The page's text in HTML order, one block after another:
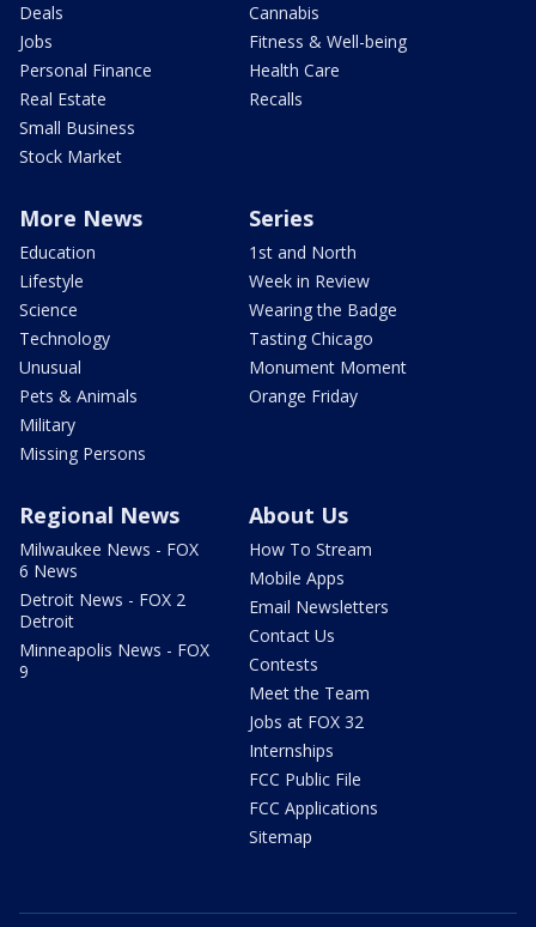
Deals
Jobs
Personal Finance
Real Estate
Small Business
Stock Market
Cannabis
Fitness & Well-being
Health Care
Recalls
More News
Education
Lifestyle
Science
Technology
Unusual
Pets & Animals
Military
Missing Persons
Series
1st and North
Week in Review
Wearing the Badge
Tasting Chicago
Monument Moment
Orange Friday
Regional News
Milwaukee News - FOX
6 News
Detroit News - FOX 2
Detroit
Minneapolis News - FOX
9
About Us
How To Stream
Mobile Apps
Email Newsletters
Contact Us
Contests
Meet the Team
Jobs at FOX 32
Internships
FCC Public File
FCC Applications
Sitemap